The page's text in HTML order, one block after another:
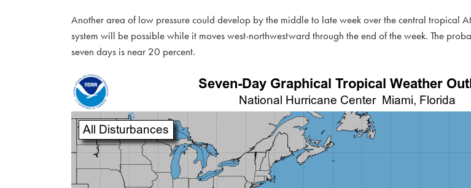
Another area of low pressure could develop by the middle to late week over the central tropical
system will be possible while it moves west-northwestward through the end of the week. The
seven days is near 20 percent.